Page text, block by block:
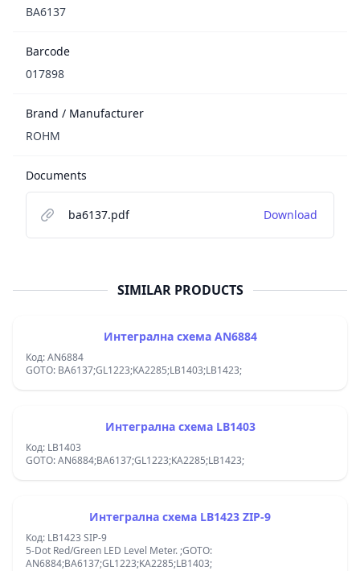
BA6137
Barcode
017898
Brand / Manufacturer
ROHM
Documents
ba6137.pdf Download
SIMILAR PRODUCTS
Интегрална схема AN6884
Код: AN6884
GOTO: BA6137;GL1223;KA2285;LB1403;LB1423;
Интегрална схема LB1403
Код: LB1403
GOTO: AN6884;BA6137;GL1223;KA2285;LB1423;
Интегрална схема LB1423 ZIP-9
Код: LB1423 SIP-9
5-Dot Red/Green LED Level Meter. ;GOTO:
AN6884;BA6137;GL1223;KA2285;LB1403;